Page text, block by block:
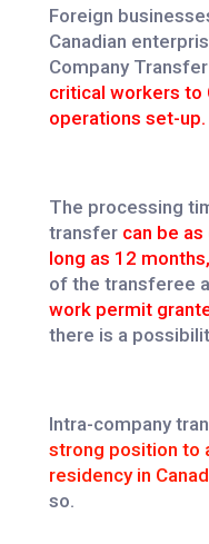
Foreign
Canadian
Company
critical workers to
operations set-up.
The processing
transfer can be
long as 12 months,
of the transferee
work permit
there is a
Intra-company
strong position to
residency in
so.